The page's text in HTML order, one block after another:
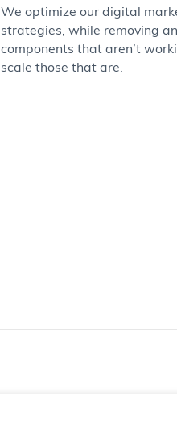
We optimize our digital
strategies, while removing
components that aren’t
scale those that are.